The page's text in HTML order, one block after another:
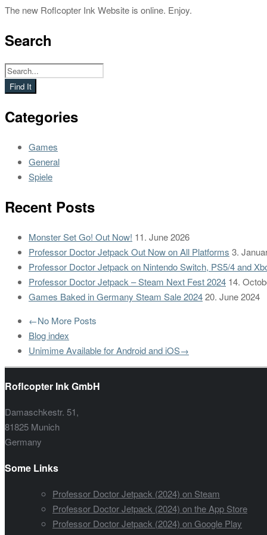
The new Roflcopter Ink Website is online. Enjoy.
Search
Categories
Games
General
Spiele
Recent Posts
Monster Set Go! Out Now! 11. June 2026
Professor Doctor Jetpack Out Now on All Platforms 3.
Professor Doctor Jetpack on Nintendo Switch, PS5/4 and
Professor Doctor Jetpack – Steam Next Fest 2024 14.
Games Baked in Germany Steam Sale 202420. June 2024
←No More Posts
Blog index
Unimime Available for Android and iOS→
Roflcopter Ink GmbH
Damaschkestr. 51,
81825 Munich
Germany
Some Links
Professor Doctor Jetpack (2024) on Steam
Professor Doctor Jetpack (2024) on the App Store
Professor Doctor Jetpack (2024) on Google Play